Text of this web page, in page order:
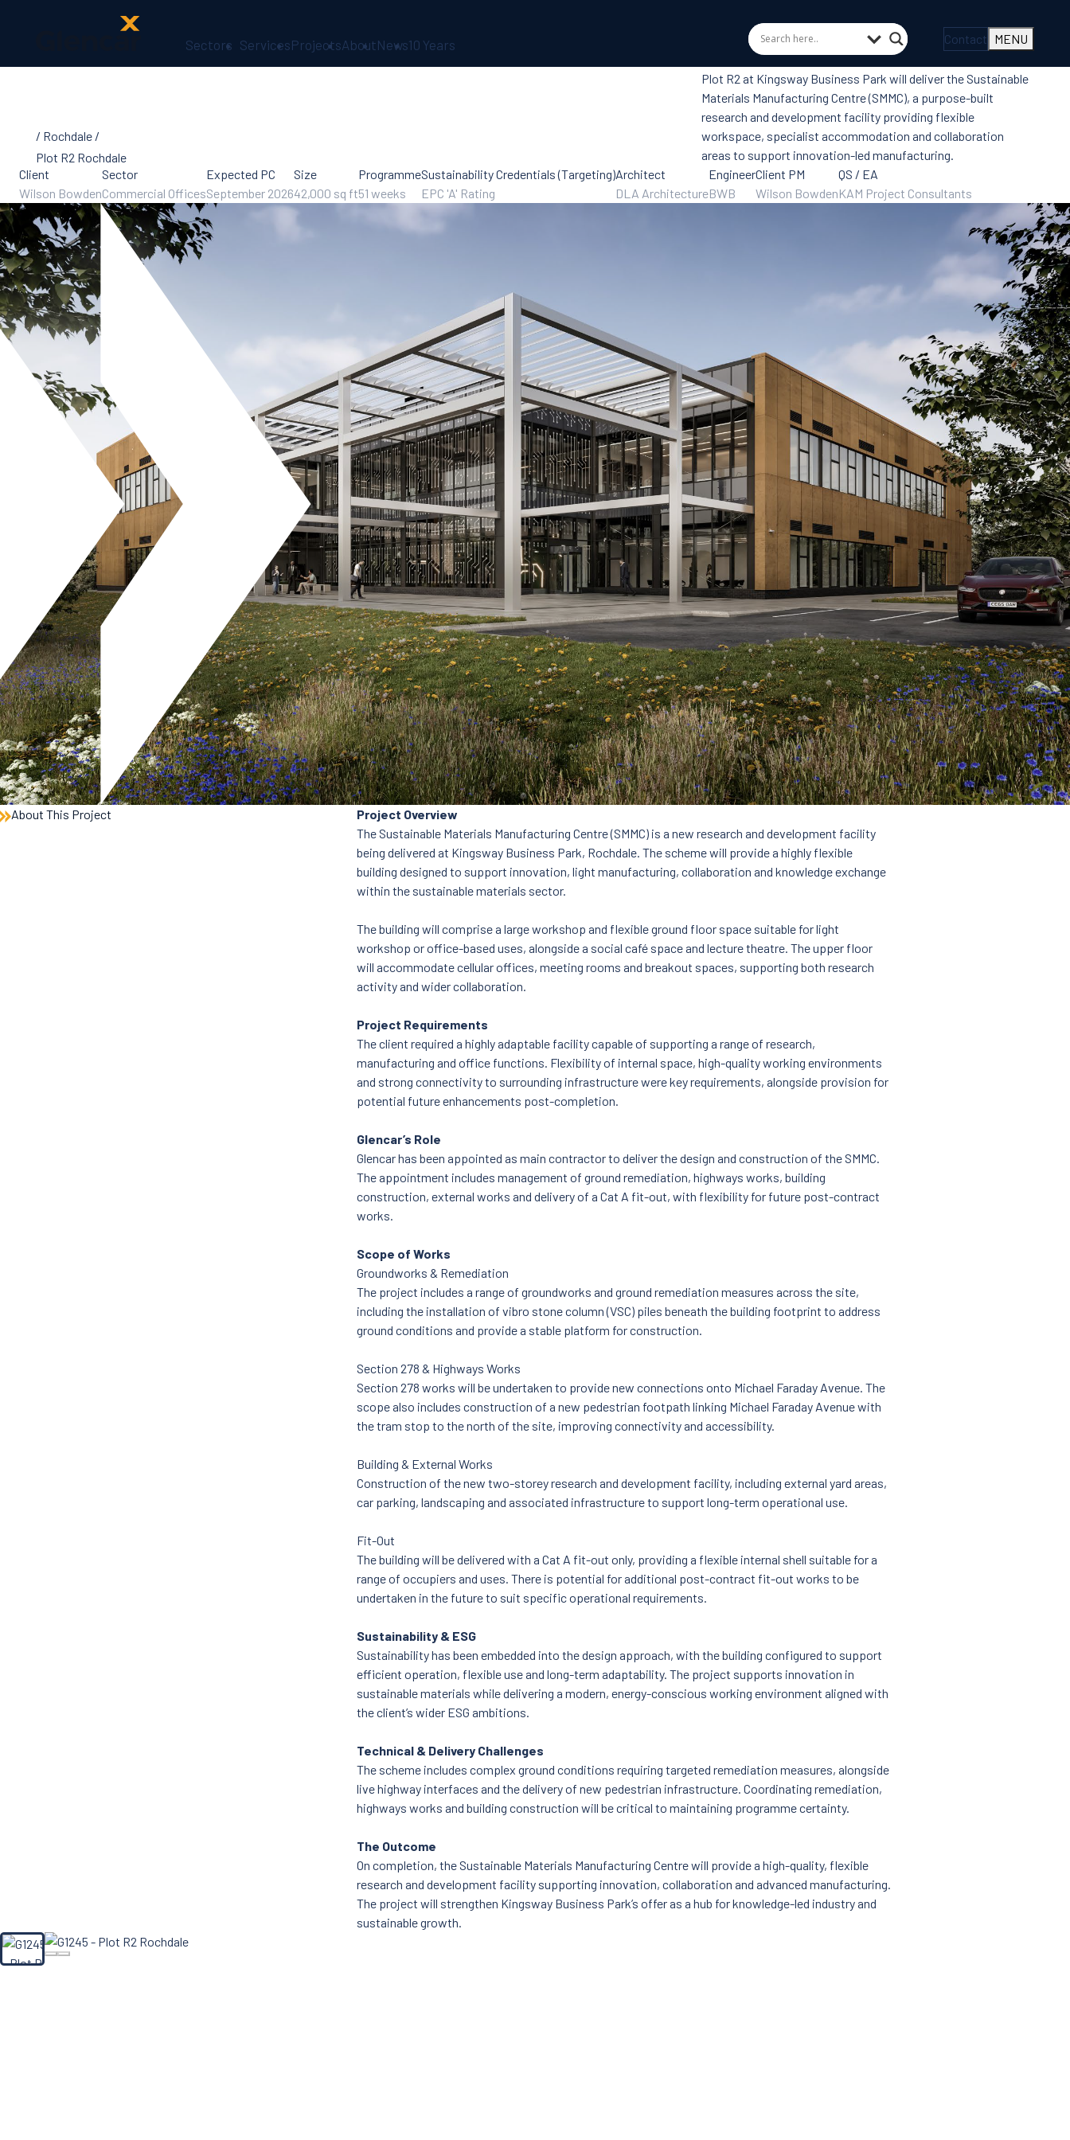
Sectors ServicesProjectsAboutNews10 Years Contact MENU
Services
Ireland
ESG &
Sustainability
Quality
Supply Chain
The Glencar
Foundation
10 Years
Projects
Rochdale
Plot R2 Rochdale
Plot R2 at Kingsway Business Park will deliver the Sustainable
Materials Manufacturing Centre (SMMC), a purpose-built
research and development facility providing flexible
workspace, specialist accommodation and collaboration
areas to support innovation-led manufacturing.
Client
Wilson Bowden
Sector
Commercial Offices
Expected PC
September 2026
Size
42,000 sq ft
Programme
51 weeks
Sustainability Credentials (Targeting)
EPC 'A' Rating
Architect
DLA Architecture
Engineer
BWB
Client PM
Wilson Bowden
QS / EA
KAM Project Consultants
About This Project
Project Overview
The Sustainable Materials Manufacturing Centre (SMMC) is a new research and development facility
being delivered at Kingsway Business Park, Rochdale. The scheme will provide a highly flexible
building designed to support innovation, light manufacturing, collaboration and knowledge exchange
within the sustainable materials sector.
The building will comprise a large workshop and flexible ground floor space suitable for light
workshop or office-based uses, alongside a social café space and lecture theatre. The upper floor
will accommodate cellular offices, meeting rooms and breakout spaces, supporting both research
activity and wider collaboration.
Project Requirements
The client required a highly adaptable facility capable of supporting a range of research,
manufacturing and office functions. Flexibility of internal space, high-quality working environments
and strong connectivity to surrounding infrastructure were key requirements, alongside provision for
potential future enhancements post-completion.
Glencar’s Role
Glencar has been appointed as main contractor to deliver the design and construction of the SMMC.
The appointment includes management of ground remediation, highways works, building
construction, external works and delivery of a Cat A fit-out, with flexibility for future post-contract
works.
Scope of Works
Groundworks & Remediation
The project includes a range of groundworks and ground remediation measures across the site,
including the installation of vibro stone column (VSC) piles beneath the building footprint to address
ground conditions and provide a stable platform for construction.
Section 278 & Highways Works
Section 278 works will be undertaken to provide new connections onto Michael Faraday Avenue. The
scope also includes construction of a new pedestrian footpath linking Michael Faraday Avenue with
the tram stop to the north of the site, improving connectivity and accessibility.
Building & External Works
Construction of the new two-storey research and development facility, including external yard areas,
car parking, landscaping and associated infrastructure to support long-term operational use.
Fit-Out
The building will be delivered with a Cat A fit-out only, providing a flexible internal shell suitable for a
range of occupiers and uses. There is potential for additional post-contract fit-out works to be
undertaken in the future to suit specific operational requirements.
Sustainability & ESG
Sustainability has been embedded into the design approach, with the building configured to support
efficient operation, flexible use and long-term adaptability. The project supports innovation in
sustainable materials while delivering a modern, energy-conscious working environment aligned with
the client’s wider ESG ambitions.
Technical & Delivery Challenges
The scheme includes complex ground conditions requiring targeted remediation measures, alongside
live highway interfaces and the delivery of new pedestrian infrastructure. Coordinating remediation,
highways works and building construction will be critical to maintaining programme certainty.
The Outcome
On completion, the Sustainable Materials Manufacturing Centre will provide a high-quality, flexible
research and development facility supporting innovation, collaboration and advanced manufacturing.
The project will strengthen Kingsway Business Park’s offer as a hub for knowledge-led industry and
sustainable growth.